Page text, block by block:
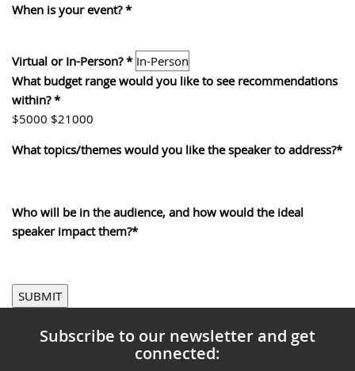
When is your event?*
Virtual or In-Person?*
What budget range would you like to see recommendations
within?*
0
0
$5000 $21000
What topics/themes would you like the speaker to address?*
Who will be in the audience, and how would the ideal
speaker impact them?*
SUBMIT
Subscribe to our newsletter and get
connected: